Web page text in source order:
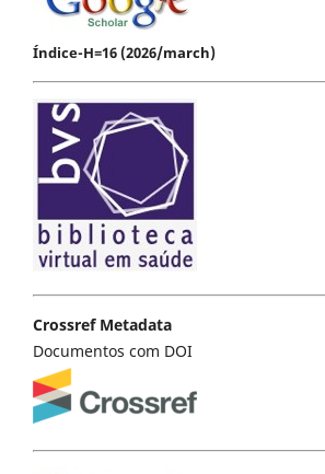
Índice-H=16 (2026/march)
Crossref Metadata
Documentos com DOI